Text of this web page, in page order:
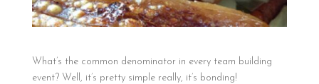
What’s the common denominator in every team building
event? Well, it’s pretty simple really, it’s bonding!